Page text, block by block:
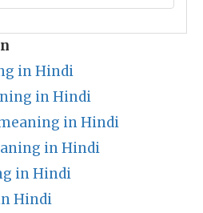
in Hindi
in Hindi
in Hindi
in Hindi
in Hindi
Hindi